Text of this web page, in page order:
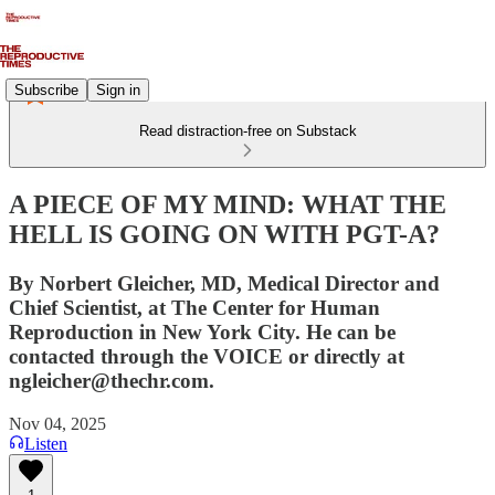
Subscribe Sign in
Read distraction-free on Substack
A PIECE OF MY MIND: WHAT THE
HELL IS GOING ON WITH PGT-A?
By Norbert Gleicher, MD, Medical Director and
Chief Scientist, at The Center for Human
Reproduction in New York City. He can be
contacted through the VOICE or directly at
ngleicher@thechr.com.
Nov 04, 2025
Listen